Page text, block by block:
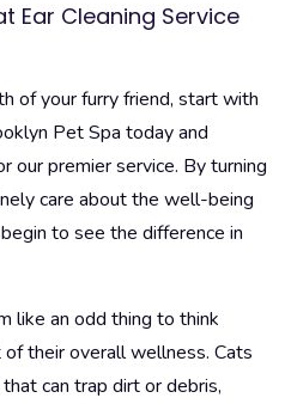
Ear Cleaning Service
of your furry friend, start with
Pet Spa today and
our premier service. By turning
care about the well-being
to see the difference in
like an odd thing to think
their overall wellness. Cats
can trap dirt or debris,